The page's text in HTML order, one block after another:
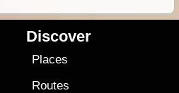
Discover
Places
Routes